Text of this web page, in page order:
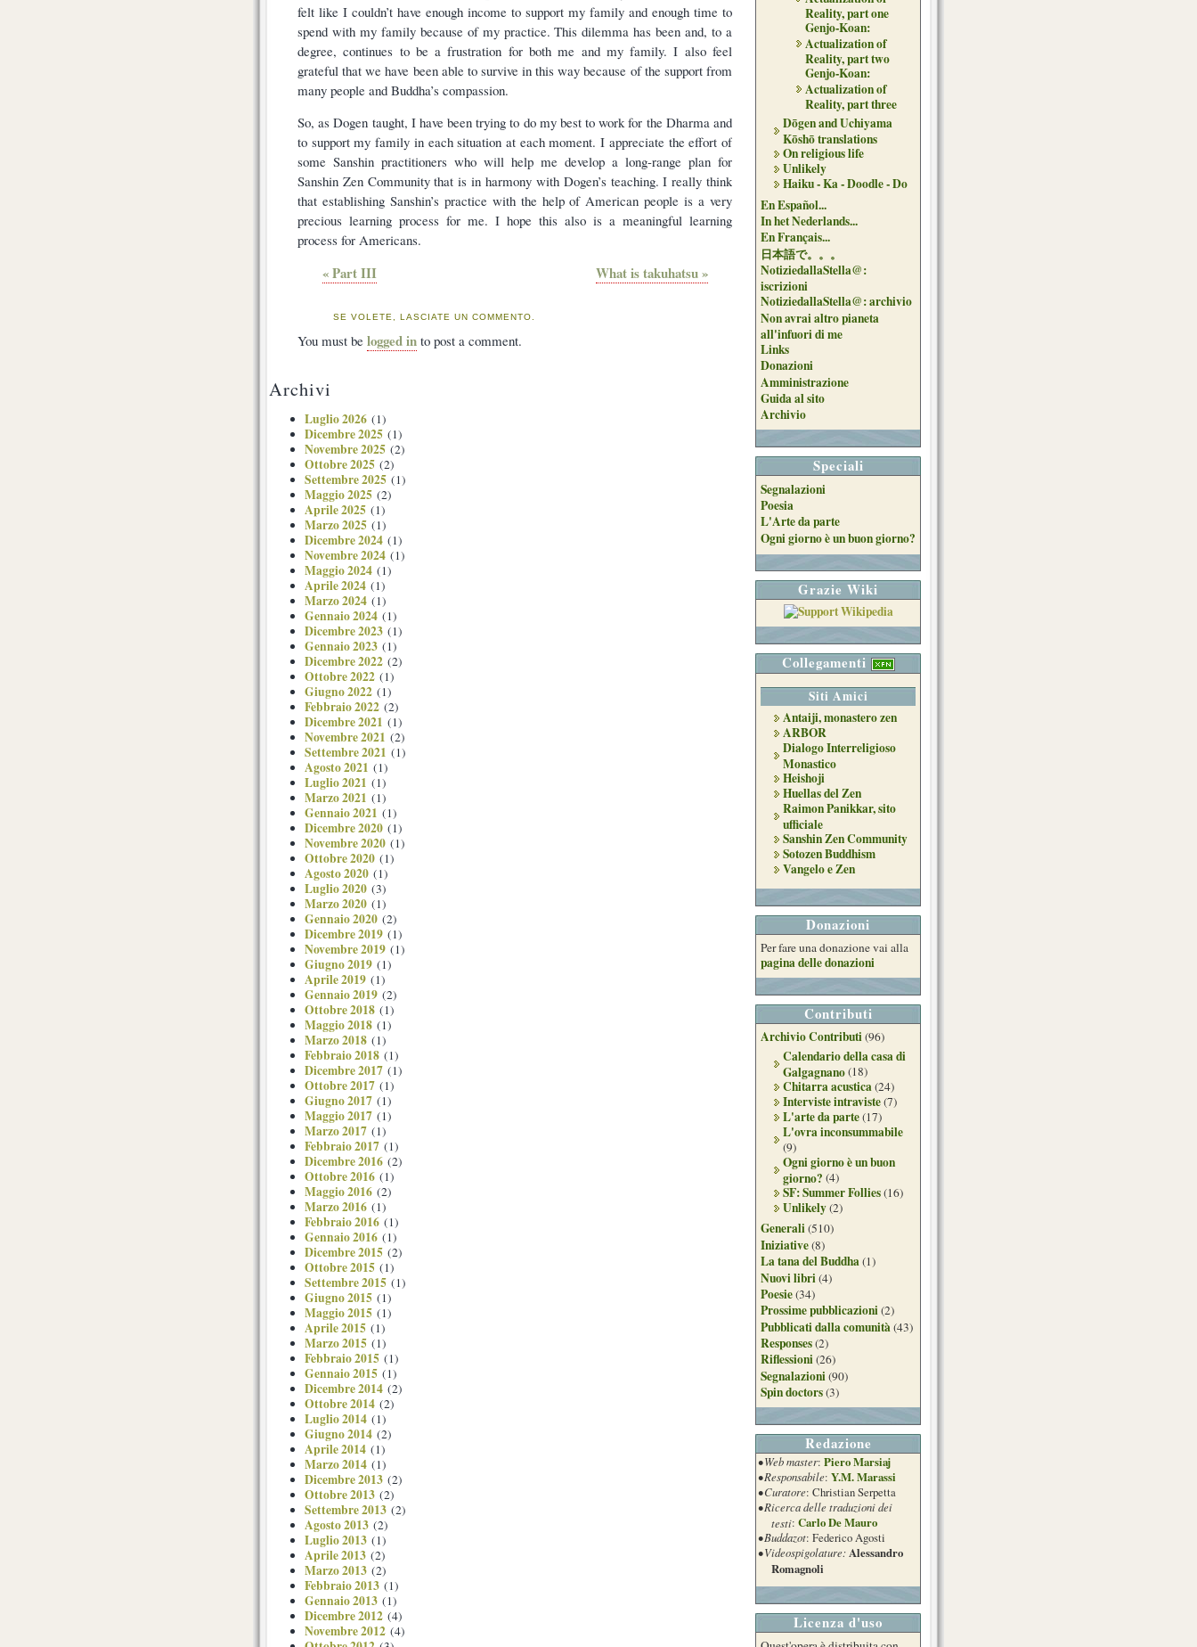
felt like I couldn’t have enough income to support my family and enough time to
spend with my family because of my practice. This dilemma has been and, to a
degree, continues to be a frustration for both me and my family. I also feel
grateful that we have been able to survive in this way because of the support from
many people and Buddha’s compassion.
So, as Dogen taught, I have been trying to do my best to work for the Dharma and
to support my family in each situation at each moment. I appreciate the effort of
some Sanshin practitioners who will help me develop a long-range plan for
Sanshin Zen Community that is in harmony with Dogen’s teaching. I really think
that establishing Sanshin’s practice with the help of American people is a very
precious learning process for me. I hope this also is a meaningful learning
process for Americans.
« Part III What is takuhatsu »
SE VOLETE, LASCIATE UN COMMENTO.
You must be logged in to post a comment.
Reality, part one
Genjo-Koan:
Actualization of
Reality, part two
Genjo-Koan:
Actualization of
Reality, part three
Dōgen and Uchiyama
Kōshō translations
On religious life
Unlikely
Haiku - Ka - Doodle - Do
En Español...
In het Nederlands...
En Français...
日本語で。。。
NotiziedallaStella@:
iscrizioni
NotiziedallaStella@: archivio
Non avrai altro pianeta
all'infuori di me
Links
Donazioni
Amministrazione
Guida al sito
Archivio
Speciali
Segnalazioni
Poesia
L'Arte da parte
Ogni giorno è un buon giorno?
Grazie Wiki
Collegamenti
Siti Amici
Antaiji, monastero zen
ARBOR
Dialogo Interreligioso
Monastico
Heishoji
Huellas del Zen
Raimon Panikkar, sito
ufficiale
Sanshin Zen Community
Sotozen Buddhism
Vangelo e Zen
Donazioni
Per fare una donazione vai alla
pagina delle donazioni
Contributi
Archivio Contributi(96)
Calendario della casa di
Galgagnano(18)
Chitarra acustica(24)
Interviste intraviste(7)
L'arte da parte(17)
L'ovra inconsummabile
(9)
Ogni giorno è un buon
giorno? (4)
SF: Summer Follies(16)
Unlikely(2)
Generali(510)
Iniziative(8)
La tana del Buddha(1)
Nuovi libri(4)
Poesie(34)
Prossime pubblicazioni(2)
Pubblicati dalla comunità(43)
Responses(2)
Riflessioni(26)
Segnalazioni(90)
Spin doctors(3)
Redazione
• Web master: Piero Marsiaj
• Responsabile: Y.M. Marassi
• Curatore: Christian Serpetta
• Ricerca delle traduzioni dei
testi: Carlo De Mauro
• Buddazot: Federico Agosti
• Videospigolature:Alessandro
Romagnoli
Licenza d'uso
Archivi
Luglio 2026 (1)
Dicembre 2025 (1)
Novembre 2025 (2)
Ottobre 2025 (2)
Settembre 2025 (1)
Maggio 2025 (2)
Aprile 2025 (1)
Marzo 2025 (1)
Dicembre 2024 (1)
Novembre 2024 (1)
Maggio 2024 (1)
Aprile 2024 (1)
Marzo 2024 (1)
Gennaio 2024 (1)
Dicembre 2023 (1)
Gennaio 2023 (1)
Dicembre 2022 (2)
Ottobre 2022 (1)
Giugno 2022 (1)
Febbraio 2022 (2)
Dicembre 2021 (1)
Novembre 2021 (2)
Settembre 2021 (1)
Agosto 2021 (1)
Luglio 2021 (1)
Marzo 2021 (1)
Gennaio 2021 (1)
Dicembre 2020 (1)
Novembre 2020 (1)
Ottobre 2020 (1)
Agosto 2020 (1)
Luglio 2020 (3)
Marzo 2020 (1)
Gennaio 2020 (2)
Dicembre 2019 (1)
Novembre 2019 (1)
Giugno 2019 (1)
Aprile 2019 (1)
Gennaio 2019 (2)
Ottobre 2018 (1)
Maggio 2018 (1)
Marzo 2018 (1)
Febbraio 2018 (1)
Dicembre 2017 (1)
Ottobre 2017 (1)
Giugno 2017 (1)
Maggio 2017 (1)
Marzo 2017 (1)
Febbraio 2017 (1)
Dicembre 2016 (2)
Ottobre 2016 (1)
Maggio 2016 (2)
Marzo 2016 (1)
Febbraio 2016 (1)
Gennaio 2016 (1)
Dicembre 2015 (2)
Ottobre 2015 (1)
Settembre 2015 (1)
Giugno 2015 (1)
Maggio 2015 (1)
Aprile 2015 (1)
Marzo 2015 (1)
Febbraio 2015 (1)
Gennaio 2015 (1)
Dicembre 2014 (2)
Ottobre 2014 (2)
Luglio 2014 (1)
Giugno 2014 (2)
Aprile 2014 (1)
Marzo 2014 (1)
Dicembre 2013 (2)
Ottobre 2013 (2)
Settembre 2013 (2)
Agosto 2013 (2)
Luglio 2013 (1)
Aprile 2013 (2)
Marzo 2013 (2)
Febbraio 2013 (1)
Gennaio 2013 (1)
Dicembre 2012 (4)
Novembre 2012 (4)